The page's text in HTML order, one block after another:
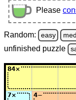
Please
Random: easy
unfinished puzzle